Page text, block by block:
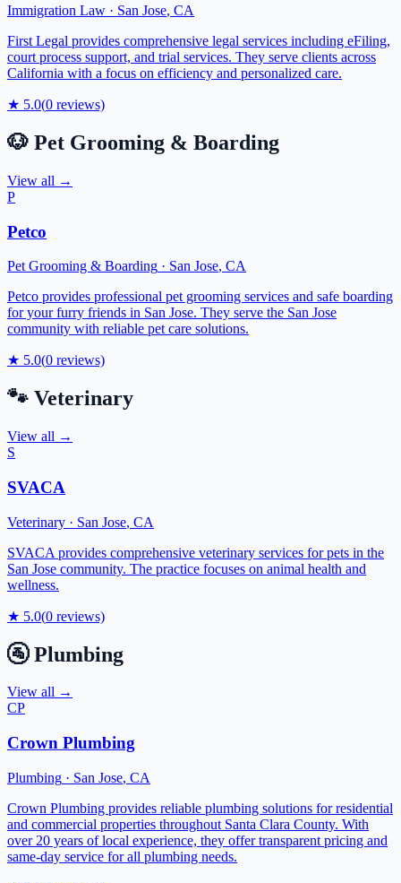
Immigration Law · San Jose, CA
First Legal provides comprehensive legal services including eFiling,
court process support, and trial services. They serve clients across
California with a focus on efficiency and personalized care.
★ 5.0(0 reviews)
🐶 Pet Grooming & Boarding
View all →
P
Petco
Pet Grooming & Boarding · San Jose, CA
Petco provides professional pet grooming services and safe boarding
for your furry friends in San Jose. They serve the San Jose
community with reliable pet care solutions.
★ 5.0(0 reviews)
🐾 Veterinary
View all →
S
SVACA
Veterinary · San Jose, CA
SVACA provides comprehensive veterinary services for pets in the
San Jose community. The practice focuses on animal health and
wellness.
★ 5.0(0 reviews)
🚰 Plumbing
View all →
CP
Crown Plumbing
Plumbing · San Jose, CA
Crown Plumbing provides reliable plumbing solutions for residential
and commercial properties throughout Santa Clara County. With
over 20 years of local experience, they offer transparent pricing and
same-day service for all plumbing needs.